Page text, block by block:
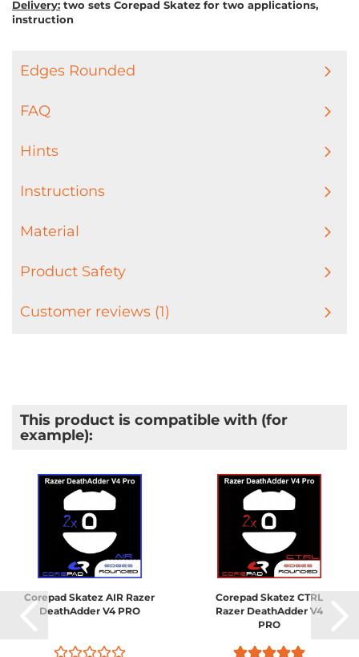
Delivery: two sets Corepad Skatez for two applications,
instruction
Edges Rounded
FAQ
Hints
Instructions
Material
Product Safety
Customer reviews (1)
This product is compatible with (for
example):
Corepad Skatez AIR Razer
DeathAdder V4 PRO
Corepad Skatez CTRL
Razer DeathAdder V4
PRO